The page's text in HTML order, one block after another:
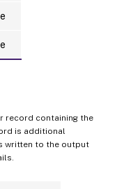
record containing the
is additional
written to the output